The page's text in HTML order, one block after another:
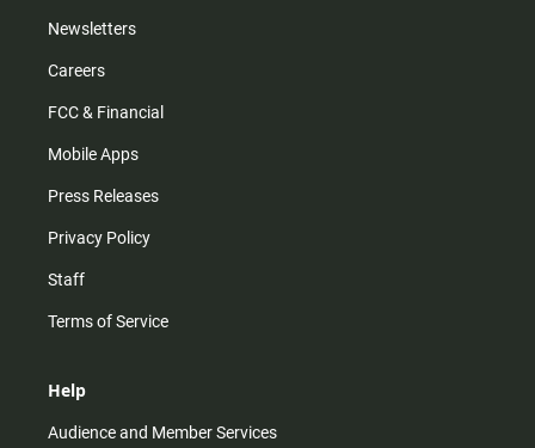
Newsletters
Careers
FCC & Financial
Mobile Apps
Press Releases
Privacy Policy
Staff
Terms of Service
Help
Audience and Member Services